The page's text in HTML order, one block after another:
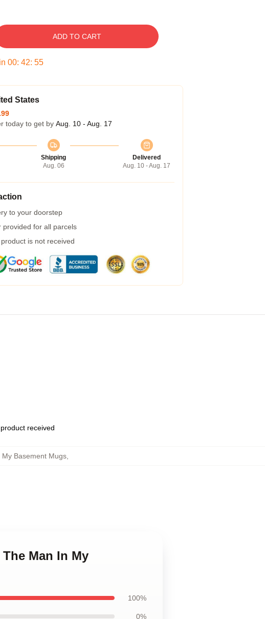
ADD TO CART
00: 42: 55
States
today to get by Aug. 10 - Aug. 17
Shipping
Aug. 06
Delivered
Aug. 10 - Aug. 17
to your doorstep
provided for all parcels
is not received
received
Basement Mugs
Man In My
100%
0%